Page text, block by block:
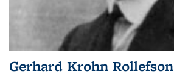
Gerhard Krohn Rollefson